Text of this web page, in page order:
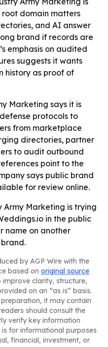
domain matters
and AI answer
brand if records are
emphasis on audited
suggests it wants
history as proof of
Marketing says it is
protocols to
from marketplace
directories, partner
to audit outbound
point to the
says public brand
for review online.
Army Marketing is trying
in the public
name on another
by AGP Wire with the
based on original source
clarity, structure,
on an “as is” basis.
it may contain
should consult the
verify key information
for informational purposes
financial, investment, or